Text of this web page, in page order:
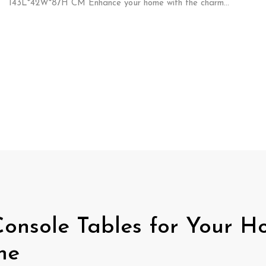
143L*42W*87H CM Enhance your home with the charm…
Tables for Your